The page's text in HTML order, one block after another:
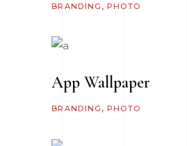
BRANDING PHOTO
App Wallpaper
BRANDING PHOTO